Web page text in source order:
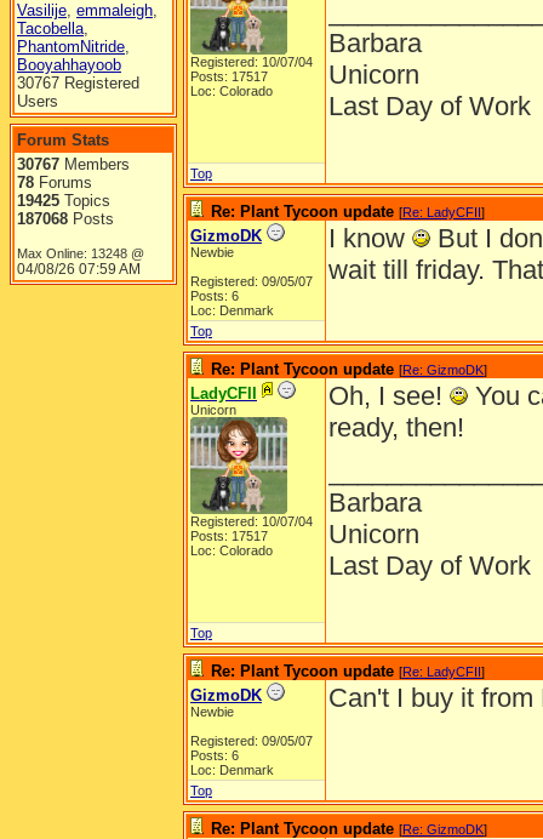
Vasilije, emmaleigh,
Tacobella,
PhantomNitride,
Booyahhayoob
30767 Registered
Users
Forum Stats
30767 Members
78 Forums
19425 Topics
187068 Posts
Max Online: 13248 @
04/08/26 07:59 AM
Registered: 10/07/04
Posts: 17517
Loc: Colorado
Barbara
Unicorn
Last Day of Work
Top
Re: Plant Tycoon update [Re: LadyCFII]
GizmoDK
Newbie
Registered: 09/05/07
Posts: 6
Loc: Denmark
I know
But I
wait till friday.
Top
Re: Plant Tycoon update [Re: GizmoDK]
LadyCFII
Unicorn
Registered: 10/07/04
Posts: 17517
Loc: Colorado
Oh, I see!
You
ready, then!
Barbara
Unicorn
Last Day of Work
Top
Re: Plant Tycoon update [Re: LadyCFII]
GizmoDK
Newbie
Registered: 09/05/07
Posts: 6
Loc: Denmark
Can't I buy it
Top
Re: Plant Tycoon update [Re: GizmoDK]